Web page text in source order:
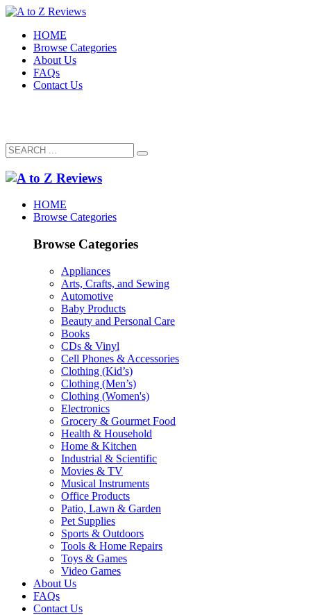
HOME
Browse Categories
About Us
FAQs
Contact Us
HOME
Browse Categories
Browse Categories
Appliances
Arts, Crafts, and Sewing
Automotive
Baby Products
Beauty and Personal Care
Books
CDs & Vinyl
Cell Phones & Accessories
Clothing (Kid’s)
Clothing (Men’s)
Clothing (Women's)
Electronics
Grocery & Gourmet Food
Health & Household
Home & Kitchen
Industrial & Scientific
Movies & TV
Musical Instruments
Office Products
Patio, Lawn & Garden
Pet Supplies
Sports & Outdoors
Tools & Home Repairs
Toys & Games
Video Games
About Us
FAQs
Contact Us